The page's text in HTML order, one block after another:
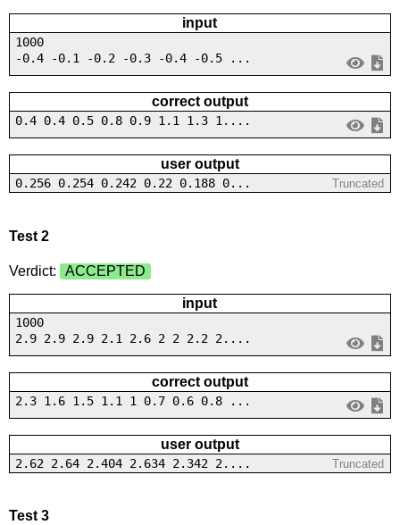
input
1000
-0.4 -0.1 -0.2 -0.3 -0.4 -0.5 ...
correct output
0.4 0.4 0.5 0.8 0.9 1.1 1.3 1....
user output
0.256 0.254 0.242 0.22 0.188 0... Truncated
Test 2
Verdict: ACCEPTED
input
1000
2.9 2.9 2.9 2.1 2.6 2 2 2.2 2....
correct output
2.3 1.6 1.5 1.1 1 0.7 0.6 0.8 ...
user output
2.62 2.64 2.404 2.634 2.342 2.... Truncated
Test 3